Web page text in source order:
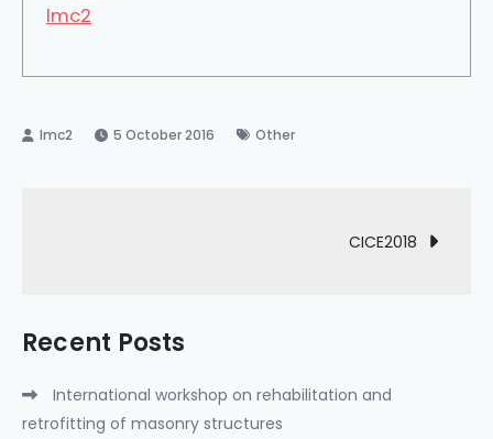
lmc2
5 October 2016 Other
CICE2018
Recent Posts
International workshop on rehabilitation and
retrofitting of masonry structures